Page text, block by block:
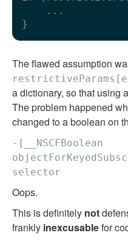
    ...
The flawed assumption
a dictionary, so that using
The problem happened
changed to a boolean on
-[__NSCFBoolean
selector
Oops.
This is definitely not
frankly inexcusablefor